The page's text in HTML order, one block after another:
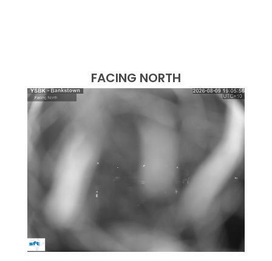
FACING NORTH